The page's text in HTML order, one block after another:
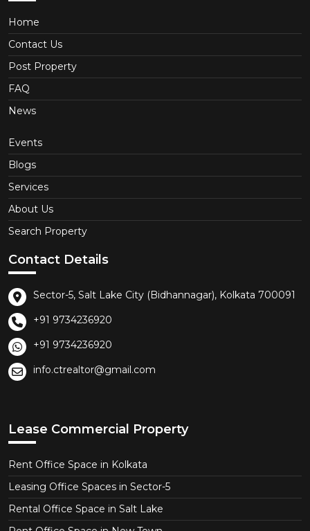
Home
Contact Us
Post Property
FAQ
News
Events
Blogs
Services
About Us
Search Property
Contact Details
Sector-5, Salt Lake City (Bidhannagar), Kolkata 700091
+91 9734236920
+91 9734236920
info.ctrealtor@gmail.com
Lease Commercial Property
Rent Office Space in Kolkata
Leasing Office Spaces in Sector-5
Rental Office Space in Salt Lake